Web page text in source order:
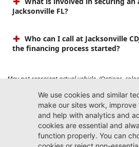
Jacksonville FL?
Who can I call at Jacksonville
the financing process started?
May not represent actual vehicle. (Options,
vary). Prices do not include tax, tag, title, $899
registration filing fee. Max payload/towing
options, equipment, passengers, and cargo
weights. See dealer for details.
Jacksonville CDJR